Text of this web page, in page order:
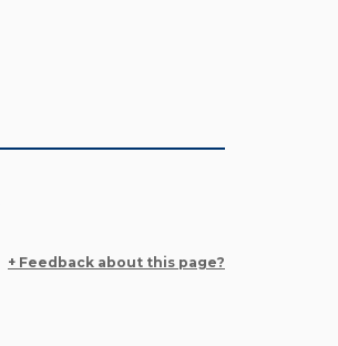
+ Feedback about this page?